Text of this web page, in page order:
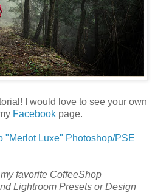
I would love to see your own
Facebook page.
"Merlot Luxe" Photoshop/PSE
favorite CoffeeShop
Lightroom Presets or Design